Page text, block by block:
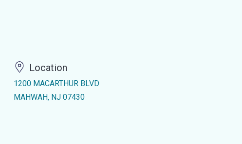
Location
1200 MACARTHUR BLVD
MAHWAH, NJ 07430